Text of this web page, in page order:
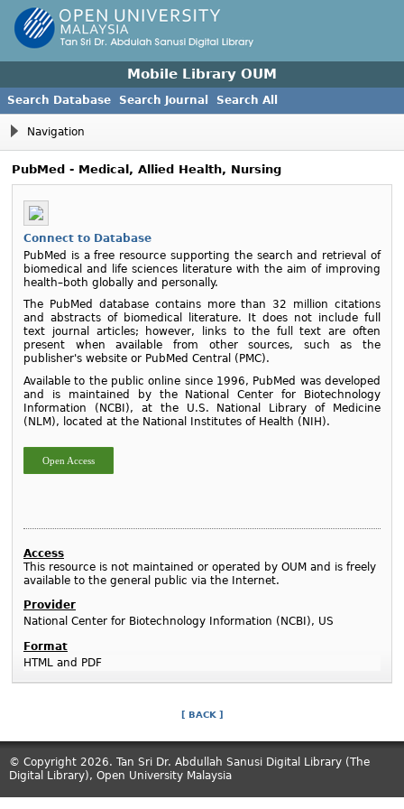
Mobile Library OUM
Search Database Search Journal Search All
Navigation
PubMed - Medical, Allied Health, Nursing
Connect to Database
PubMed is a free resource supporting the search and retrieval of
biomedical and life sciences literature with the aim of improving
health–both globally and personally.
The PubMed database contains more than 32 million citations
and abstracts of biomedical literature. It does not include full
text journal articles; however, links to the full text are often
present when available from other sources, such as the
publisher's website or PubMed Central (PMC).
Available to the public online since 1996, PubMed was developed
and is maintained by the National Center for Biotechnology
Information (NCBI), at the U.S. National Library of Medicine
(NLM), located at the National Institutes of Health (NIH).
Open Access
Access
This resource is not maintained or operated by OUM and is freely
available to the general public via the Internet.
Provider
National Center for Biotechnology Information (NCBI), US
Format
HTML and PDF
[ BACK ]
© Copyright 2026. Tan Sri Dr. Abdullah Sanusi Digital Library (The
Digital Library), Open University Malaysia